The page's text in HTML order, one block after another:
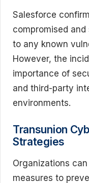
Salesforce
compromised and
to any known
However, the
importance of
and third-party
environments.
Transunion
Strategies
Organizations
measures to